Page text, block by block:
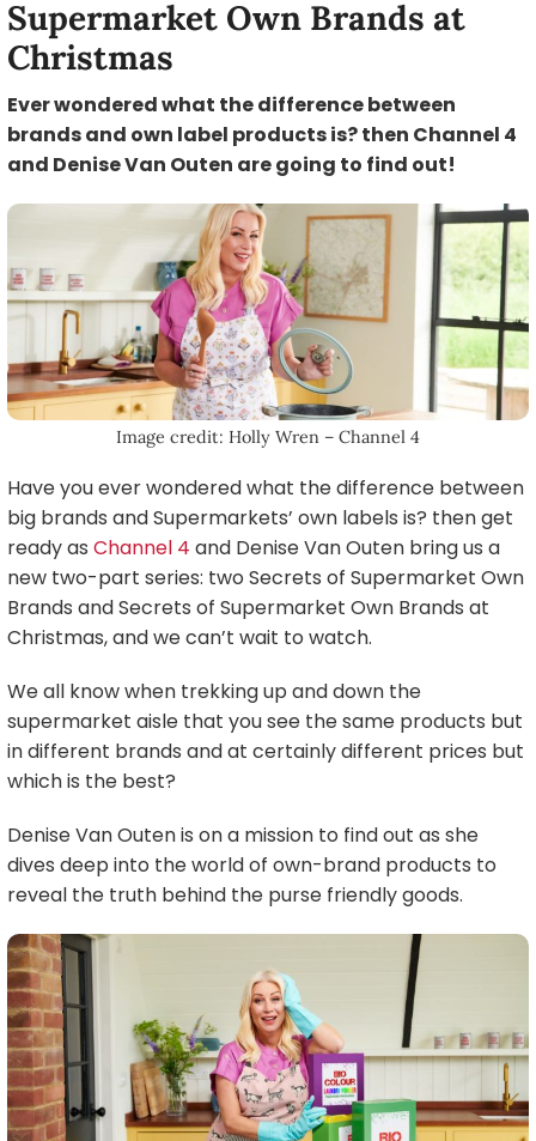
Supermarket Own Brands at
Christmas
Ever wondered what the difference between
brands and own label products is? then Channel 4
and Denise Van Outen are going to find out!
Image credit: Holly Wren – Channel 4
Have you ever wondered what the difference between
big brands and Supermarkets’ own labels is? then get
ready as Channel 4 and Denise Van Outen bring us a
new two-part series: two Secrets of Supermarket Own
Brands and Secrets of Supermarket Own Brands at
Christmas, and we can’t wait to watch.
We all know when trekking up and down the
supermarket aisle that you see the same products but
in different brands and at certainly different prices but
which is the best?
Denise Van Outen is on a mission to find out as she
dives deep into the world of own-brand products to
reveal the truth behind the purse friendly goods.